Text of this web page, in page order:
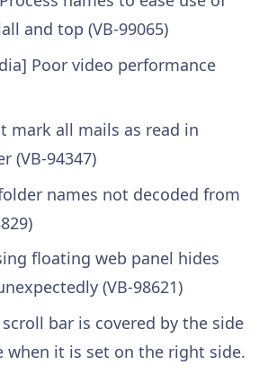
and top (VB-99065)
Poor video performance
mark all mails as read in
(VB-94347)
names not decoded from
floating web panel hides
(VB-98621)
bar is covered by the side
when it is set on the right side.